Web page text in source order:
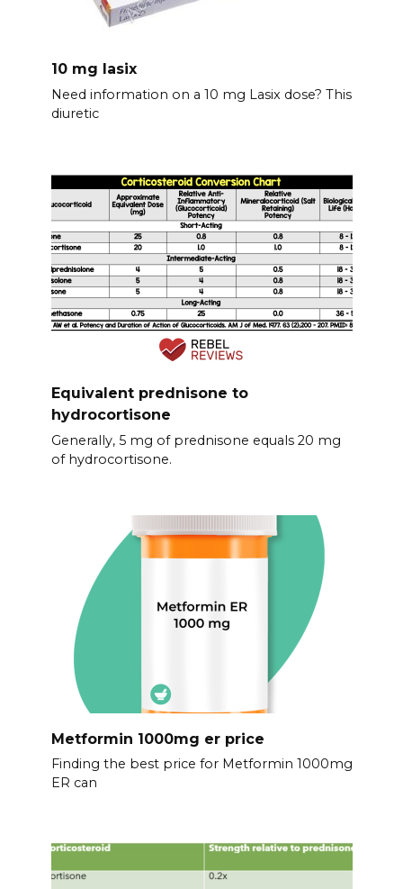
10 mg lasix
Need information on a 10 mg Lasix dose? This
diuretic
Equivalent prednisone to
hydrocortisone
Generally, 5 mg of prednisone equals 20 mg
of hydrocortisone.
Metformin 1000mg er price
Finding the best price for Metformin 1000mg
ER can